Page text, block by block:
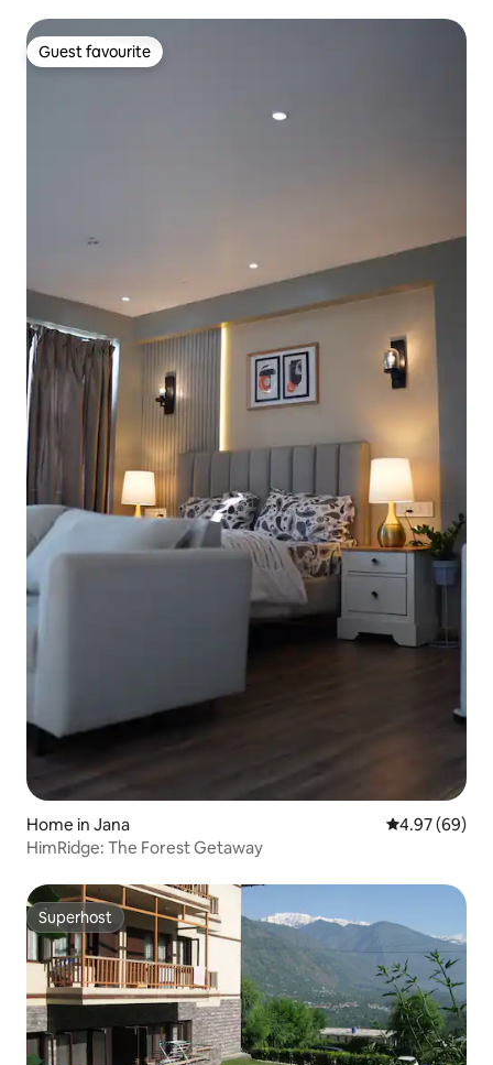
Guest favourite
Guest favourite
Home in Jana 4.97 out of 5
4.97 (69)
HimRidge: The Forest Getaway
Superhost
Superhost